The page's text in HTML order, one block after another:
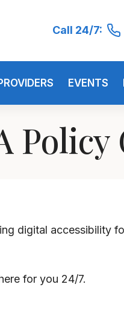
Call 24/7:
EVENTS
digital accessibility
for you 24/7.